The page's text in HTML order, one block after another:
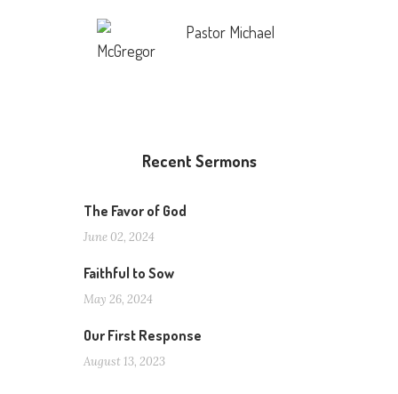
Pastor Michael
McGregor
Recent Sermons
The Favor of God
June 02, 2024
Faithful to Sow
May 26, 2024
Our First Response
August 13, 2023